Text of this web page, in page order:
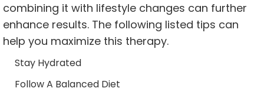
combining it with lifestyle changes can further
enhance results. The following listed tips can
help you maximize this therapy.
Stay Hydrated
Follow A Balanced Diet